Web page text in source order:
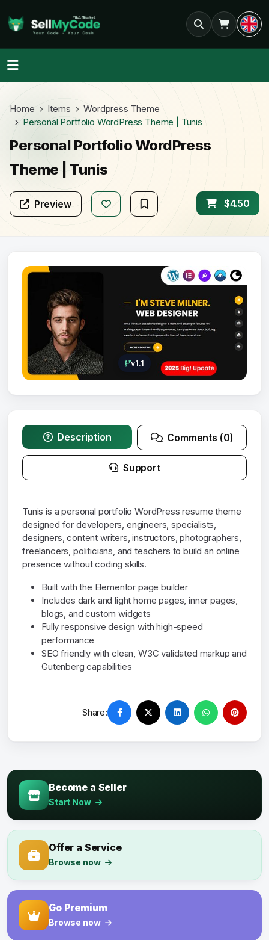
Home Items
Wordpress Theme
Personal Portfolio WordPress Theme | Tunis
Personal Portfolio WordPress
Theme | Tunis
Preview $4.50
v1.1
Description Comments (0)
Support
Tunis is a personal portfolio WordPress resume theme
designed for developers, engineers, specialists,
designers, content writers, instructors, photographers,
freelancers, politicians, and teachers to build an online
presence without coding skills.
Built with the Elementor page builder
Includes dark and light home pages, inner pages,
blogs, and custom widgets
Fully responsive design with high-speed
performance
SEO friendly with clean, W3C validated markup and
Gutenberg capabilities
Share:
Become a Seller
Start Now
Offer a Service
Browse now
Go Premium
Browse now